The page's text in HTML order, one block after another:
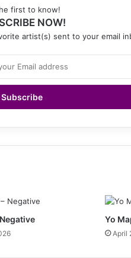
first to know!
NOW!
artist(s) sent to your email
Yo
April